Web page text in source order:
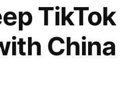
TikTok
China